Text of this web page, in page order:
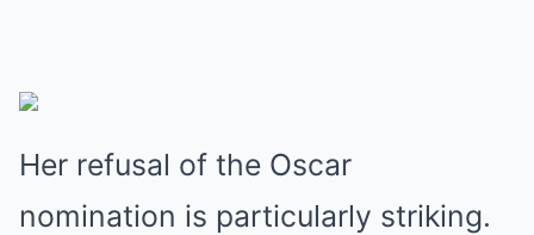
Her refusal of the Oscar
nomination is particularly striking.